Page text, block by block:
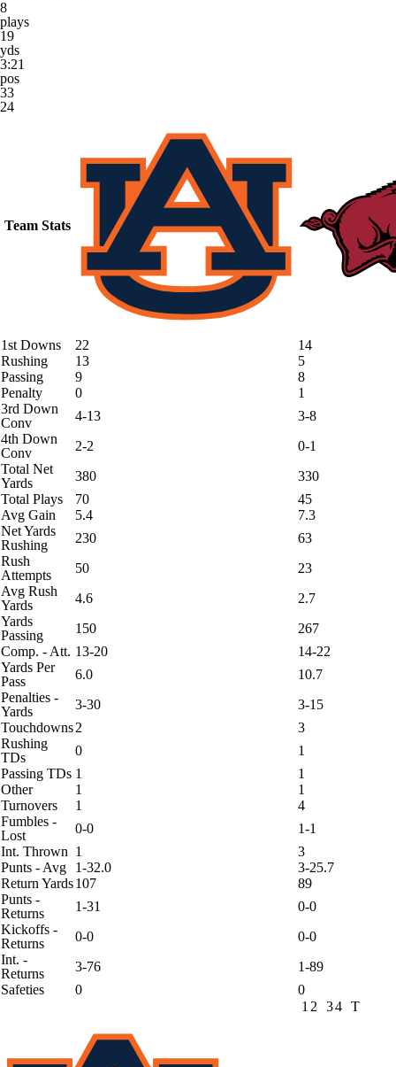
8
plays
19
yds
3:21
pos
33
24
Team Stats
1st Downs 22
14
Rushing
13
5
Passing
9
8
Penalty
0
1
3rd Down
Conv
4-13
3-8
4th Down
Conv
2-2
0-1
Total Net
Yards
380
330
Total Plays
70
45
Avg Gain
5.4
7.3
Net Yards
Rushing
230
63
Rush
Attempts
50
23
Avg Rush
Yards
4.6
2.7
Yards
Passing
150
267
Comp. - Att. 13-20
14-22
Yards Per
Pass
6.0
10.7
Penalties -
Yards
3-30
3-15
Touchdowns2
3
Rushing
TDs
0
1
Passing TDs 1
1
Other
1
1
Turnovers
1
4
Fumbles -
Lost
0-0
1-1
Int. Thrown 1
3
Punts - Avg
1-32.0
3-25.7
Return Yards107
89
Punts -
Returns
1-31
0-0
Kickoffs -
Returns
0-0
0-0
Int. -
Returns
3-76
1-89
Safeties
0
0
1 2 34 T